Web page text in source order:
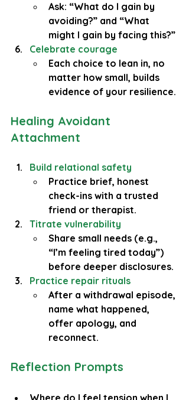
Ask: “What do I gain by
avoiding?” and “What
might I gain by facing this?”
Celebrate courage
Each choice to lean in, no
matter how small, builds
evidence of your resilience.
Healing Avoidant
Attachment
Build relational safety
Practice brief, honest
check-ins with a trusted
friend or therapist.
Titrate vulnerability
Share small needs (e.g.,
“I’m feeling tired today”)
before deeper disclosures.
Practice repair rituals
After a withdrawal episode,
name what happened,
offer apology, and
reconnect.
Reflection Prompts